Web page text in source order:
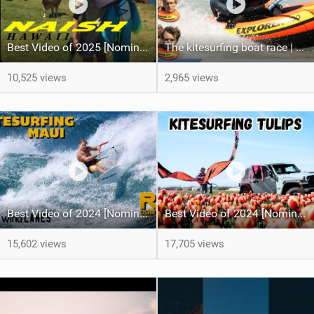
Best Video of 2025 [Nomination] - HAWAII - Naish S28 highlights
10,525 views
The kitesurfing boat race | Loser gets tased
2,965 views
Best Video of 2024 [Nomination] – Crazy Gusty Winds - Kitesurfing Lanes, Maui
15,602 views
Best Video of 2024 [Nomination] – Kitesurfing Tulips
17,705 views